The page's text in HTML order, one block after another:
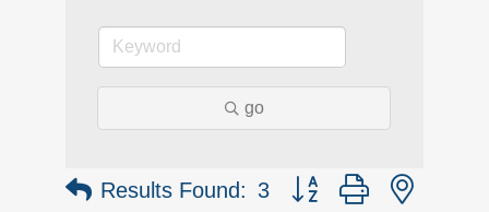
go
Results Found: 3 Button group with nested